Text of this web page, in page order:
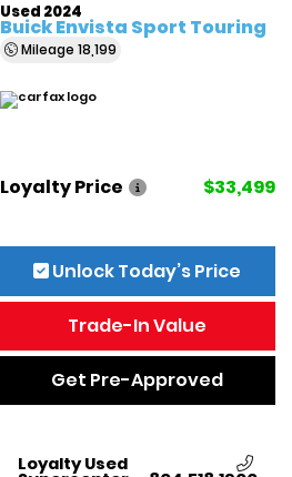
Used 2024
Buick Envista Sport Touring
Mileage 18,199
Loyalty Price $33,499
Unlock Today’s Price
Trade-In Value
Get Pre-Approved
Loyalty Used